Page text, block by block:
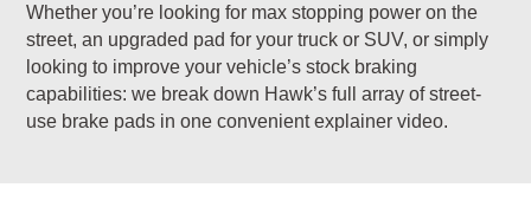
Whether you’re looking for max stopping power on the
street, an upgraded pad for your truck or SUV, or simply
looking to improve your vehicle’s stock braking
capabilities: we break down Hawk’s full array of street-
use brake pads in one convenient explainer video.